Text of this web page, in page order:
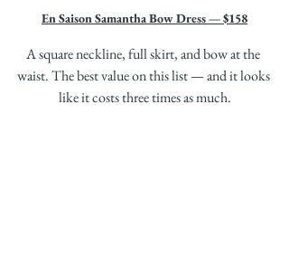
En Saison Samantha Bow Dress — $158
A square neckline, full skirt, and bow at the
waist. The best value on this list — and it looks
like it costs three times as much.